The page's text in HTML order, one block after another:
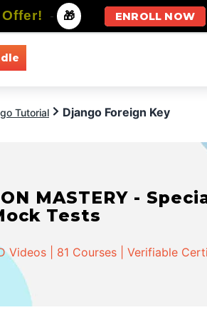
Tutorial Django Foreign Key
MASTERY -
Tests
Videos | 81 Courses | Verifiable
- 🎁 ENROLL NOW